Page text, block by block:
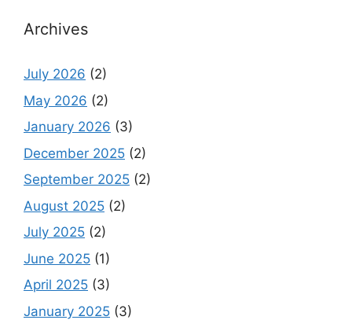
Archives
July 2026 (2)
May 2026 (2)
January 2026 (3)
December 2025 (2)
September 2025 (2)
August 2025 (2)
July 2025 (2)
June 2025 (1)
April 2025 (3)
January 2025 (3)